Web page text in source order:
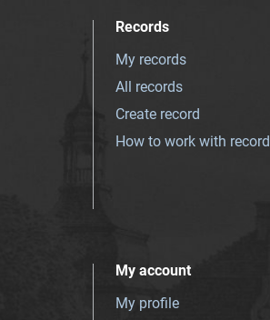
Records
My records
All records
Create record
How to work with record
My account
My profile